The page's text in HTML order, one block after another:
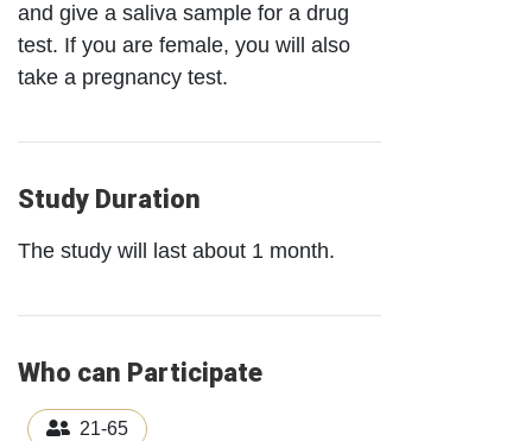
and give a saliva sample for a drug
test. If you are female, you will also
take a pregnancy test.
Study Duration
The study will last about 1 month.
Who can Participate
21-65